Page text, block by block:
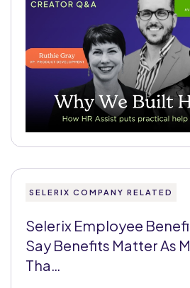
SELERIX COMPANY RELATED
Selerix Employee
Say Benefits Matter As
Tha…